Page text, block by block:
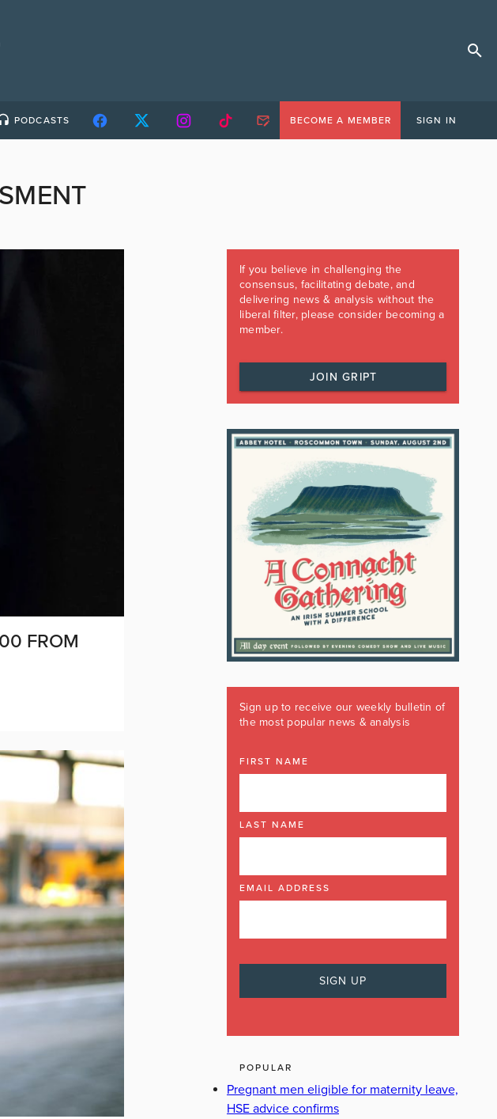
PODCASTS BECOME A MEMBER SIGN IN
FROM
If you believe in challenging the
consensus, facilitating debate, and
delivering news & analysis without the
liberal filter, please consider becoming a
member.
JOIN GRIPT
Sign up to receive our weekly bulletin of
the most popular news & analysis
FIRST NAME
LAST NAME
EMAIL ADDRESS
POPULAR
Pregnant men eligible for maternity leave,
HSE advice confirms